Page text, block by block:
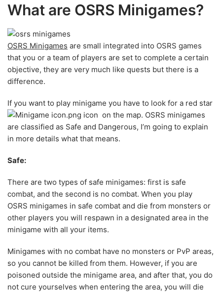
What are OSRS Minigames?
OSRS Minigames are small integrated into OSRS games
that you or a team of players are set to complete a certain
objective, they are very much like quests but there is a
difference.
If you want to play minigame you have to look for a red star
icon on the map. OSRS minigames
are classified as Safe and Dangerous, I’m going to explain
in more details what that means.
Safe:
There are two types of safe minigames: first is safe
combat, and the second is no combat. When you play
OSRS minigames in safe combat and die from monsters or
other players you will respawn in a designated area in the
minigame with all your items.
Minigames with no combat have no monsters or PvP areas,
so you cannot be killed from them. However, if you are
poisoned outside the minigame area, and after that, you do
not cure yourselves when entering the area, you will die